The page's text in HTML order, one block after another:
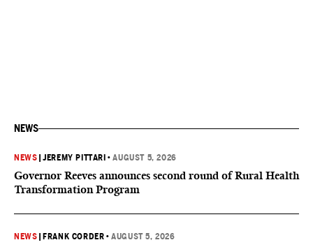
NEWS
NEWS |JEREMY PITTARI •AUGUST 5, 2026
Governor Reeves announces second round of Rural Health
Transformation Program
NEWS FRANK CORDER •AUGUST 5, 2026